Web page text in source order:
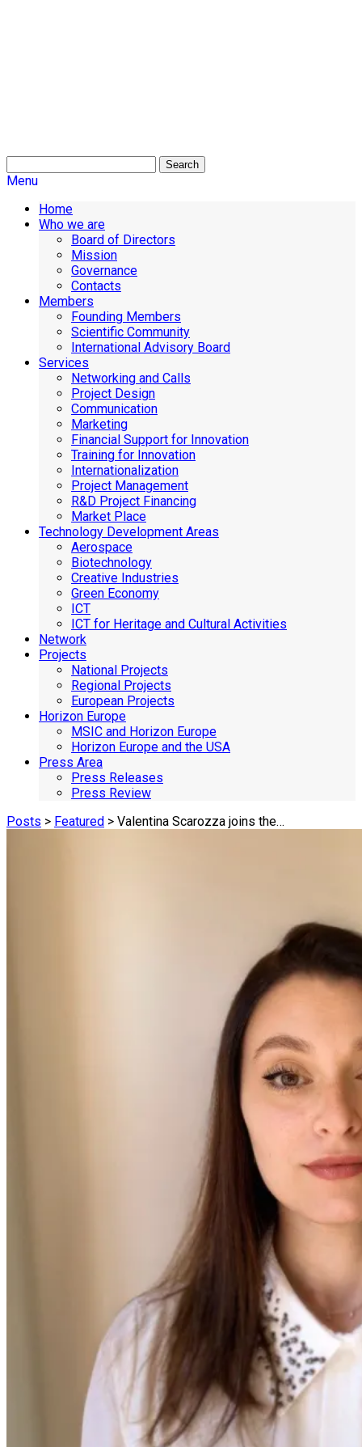
Search
Menu
Home
Who we are
Board of Directors
Mission
Governance
Contacts
Members
Founding Members
Scientific Community
International Advisory Board
Services
Networking and Calls
Project Design
Communication
Marketing
Financial Support for Innovation
Training for Innovation
Internationalization
Project Management
R&D Project Financing
Market Place
Technology Development Areas
Aerospace
Biotechnology
Creative Industries
Green Economy
ICT
ICT for Heritage and Cultural Activities
Network
Projects
National Projects
Regional Projects
European Projects
Horizon Europe
MSIC and Horizon Europe
Horizon Europe and the USA
Press Area
Press Releases
Press Review
Posts > Featured > Valentina Scarozza joins the…